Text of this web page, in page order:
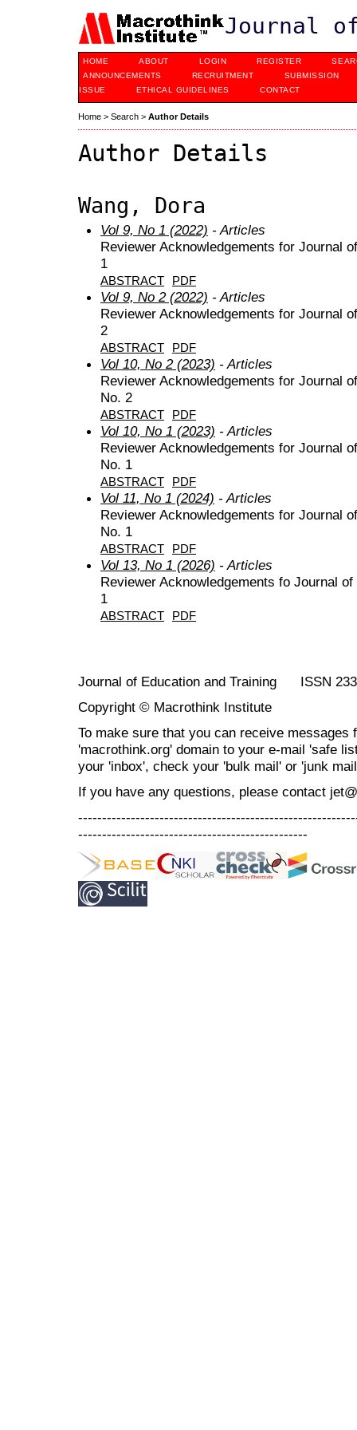
Journal
HOME ABOUT LOGIN REGISTER
ANNOUNCEMENTS
RECRUITMENT
SUBMISSION
ISSUE
ETHICAL GUIDELINES CONTACT
Home > Search > Author Details
Author Details
Wang, Dora
Vol 9, No 1 (2022) - Articles
Reviewer Acknowledgements for Journal
1
ABSTRACT PDF
Vol 9, No 2 (2022) - Articles
Reviewer Acknowledgements for Journal
2
ABSTRACT PDF
Vol 10, No 2 (2023) - Articles
Reviewer Acknowledgements for Journal
No. 2
ABSTRACT PDF
Vol 10, No 1 (2023) - Articles
Reviewer Acknowledgements for Journal
No. 1
ABSTRACT PDF
Vol 11, No 1 (2024) - Articles
Reviewer Acknowledgements for Journal
No. 1
ABSTRACT PDF
Vol 13, No 1 (2026) - Articles
Reviewer Acknowledgements fo Journal
1
ABSTRACT PDF
Journal of Education and Training ISSN
Copyright © Macrothink Institute
To make sure that you can receive messages
'macrothink.org' domain to your e-mail 'safe
your 'inbox', check your 'bulk mail' or 'junk
If you have any questions, please contact
------------------------------------------------